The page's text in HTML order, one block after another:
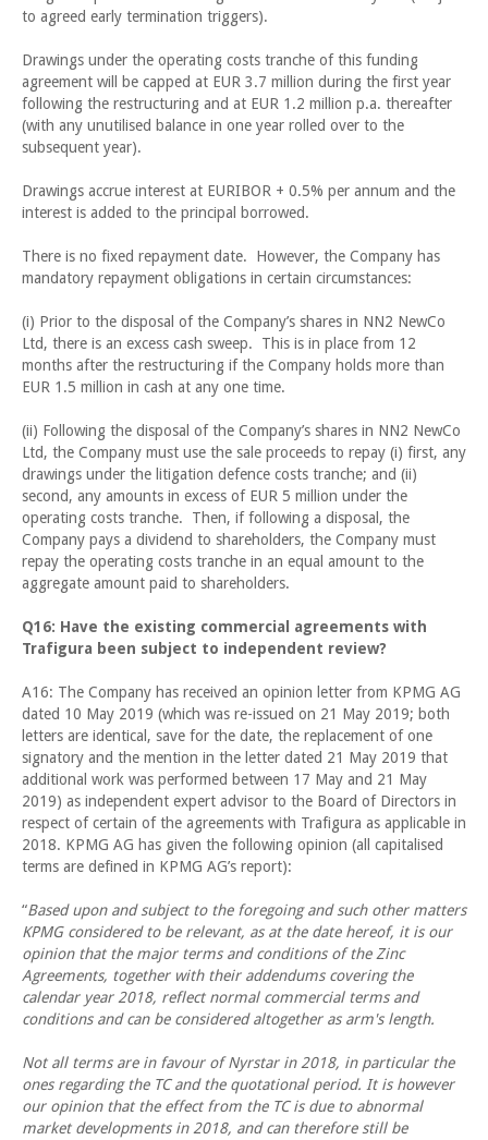
to agreed early termination triggers).
Drawings under the operating costs tranche of this funding
agreement will be capped at EUR 3.7 million during the first year
following the restructuring and at EUR 1.2 million p.a. thereafter
(with any unutilised balance in one year rolled over to the
subsequent year).
Drawings accrue interest at EURIBOR + 0.5% per annum and the
interest is added to the principal borrowed.
There is no fixed repayment date. However, the Company has
mandatory repayment obligations in certain circumstances:
(i) Prior to the disposal of the Company’s shares in NN2 NewCo
Ltd, there is an excess cash sweep. This is in place from 12
months after the restructuring if the Company holds more than
EUR 1.5 million in cash at any one time.
(ii) Following the disposal of the Company’s shares in NN2 NewCo
Ltd, the Company must use the sale proceeds to repay (i) first, any
drawings under the litigation defence costs tranche; and (ii)
second, any amounts in excess of EUR 5 million under the
operating costs tranche. Then, if following a disposal, the
Company pays a dividend to shareholders, the Company must
repay the operating costs tranche in an equal amount to the
aggregate amount paid to shareholders.
Q16: Have the existing commercial agreements with
Trafigura been subject to independent review?
A16: The Company has received an opinion letter from KPMG AG
dated 10 May 2019 (which was re-issued on 21 May 2019; both
letters are identical, save for the date, the replacement of one
signatory and the mention in the letter dated 21 May 2019 that
additional work was performed between 17 May and 21 May
2019) as independent expert advisor to the Board of Directors in
respect of certain of the agreements with Trafigura as applicable in
2018. KPMG AG has given the following opinion (all capitalised
terms are defined in KPMG AG’s report):
“Based upon and subject to the foregoing and such other matters
KPMG considered to be relevant, as at the date hereof, it is our
opinion that the major terms and conditions of the Zinc
Agreements, together with their addendums covering the
calendar year 2018, reflect normal commercial terms and
conditions and can be considered altogether as arm's length.
Not all terms are in favour of Nyrstar in 2018, in particular the
ones regarding the TC and the quotational period. It is however
our opinion that the effect from the TC is due to abnormal
market developments in 2018, and can therefore still be